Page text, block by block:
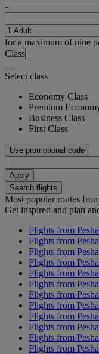
-
for a maximum of nine
Class
Select class
Economy Class
Premium
Business Class
First Class
Use promotional code
Apply
Search flights
Most popular routes
Get inspired and plan
Flights from
Flights from
Flights from
Flights from
Flights from
Flights from
Flights from
Flights from
Flights from
Flights from
Flights from
Flights from